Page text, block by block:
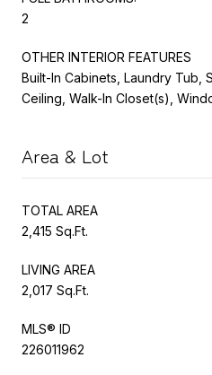
2
OTHER INTERIOR FEATURES
Built-In Cabinets, Laundry Tub,
Ceiling, Walk-In Closet(s),
Area & Lot
TOTAL AREA
2,415 Sq.Ft.
LIVING AREA
2,017 Sq.Ft.
MLS® ID
226011962